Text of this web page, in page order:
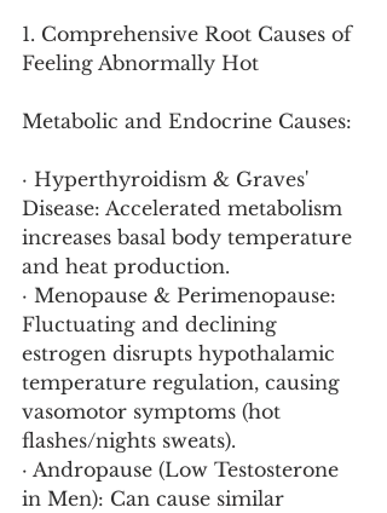
1. Comprehensive Root Causes of
Feeling Abnormally Hot
Metabolic and Endocrine Causes:
· Hyperthyroidism & Graves'
Disease: Accelerated metabolism
increases basal body temperature
and heat production.
· Menopause & Perimenopause:
Fluctuating and declining
estrogen disrupts hypothalamic
temperature regulation, causing
vasomotor symptoms (hot
flashes/nights sweats).
· Andropause (Low Testosterone
in Men): Can cause similar